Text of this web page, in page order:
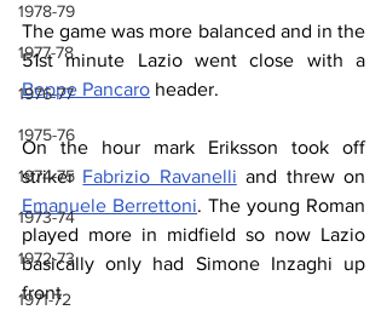
1978-79
1977-78
1976-77
1975-76
1974-75
1973-74
1972-73
1971-72
The game was more balanced and in the
Beppe Pancaro header.
On the hour mark Eriksson took off
striker Fabrizio Ravanelli
Emanuele Berrettoni. The young Roman
played more in midfield so now Lazio
basically only had Simone Inzaghi up
front